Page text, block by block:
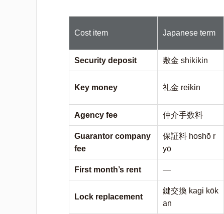
Cost item Japanese term
Security deposit 敷金 shikikin
Key money 礼金 reikin
Agency fee 仲介手数料
Guarantor company
fee
保証料 hoshō r
yō
First month’s rent —
Lock replacement
鍵交換 kagi kōk
an